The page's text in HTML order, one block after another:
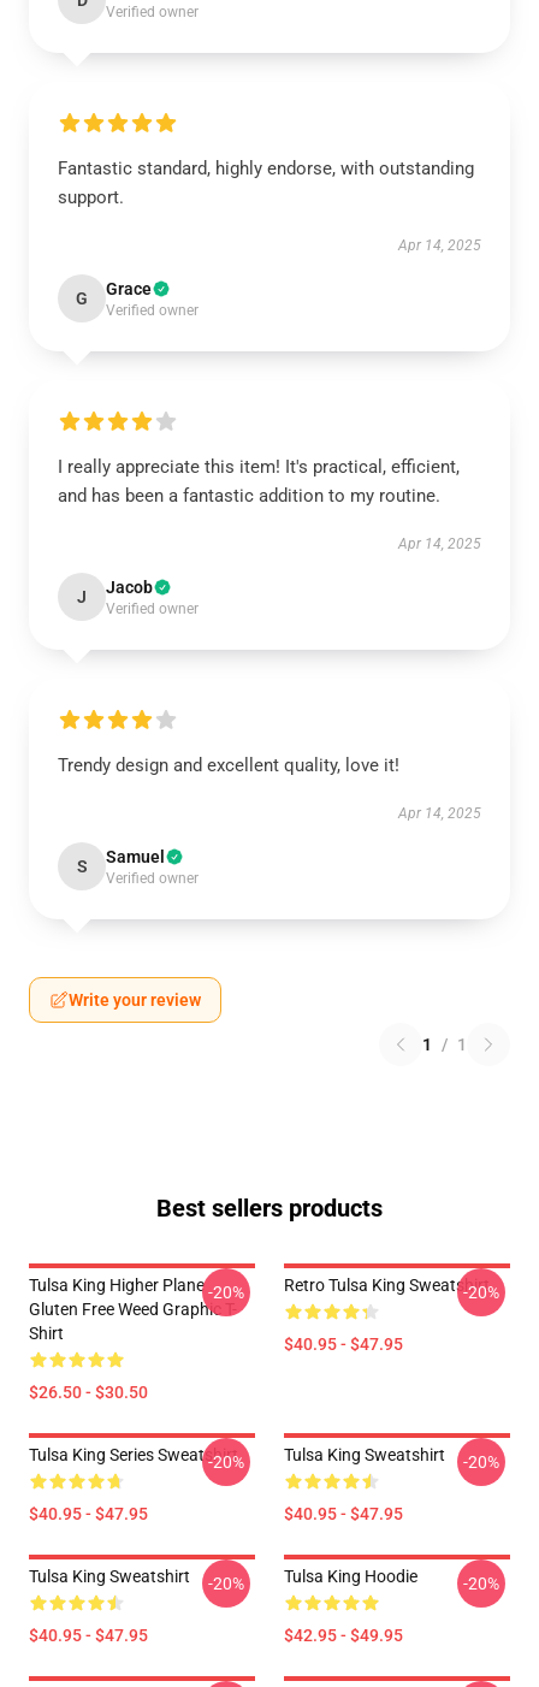
Verified owner
Fantastic standard, highly endorse, with outstanding
support.
Apr 14, 2025
G Grace
Verified owner
I really appreciate this item! It's practical, efficient,
and has been a fantastic addition to my routine.
Apr 14, 2025
J Jacob
Verified owner
Trendy design and excellent quality, love it!
Apr 14, 2025
S Samuel
Verified owner
Write your review
1 / 1
Best sellers products
Tulsa King Higher Plane
Gluten Free Weed Graphic T-
Shirt
$26.50 - $30.50
-20% Retro Tulsa King Sweatshirt
$40.95 - $47.95
-20%
Tulsa King Series Sweatshirt
$40.95 - $47.95
-20% Tulsa King Sweatshirt
$40.95 - $47.95
-20%
Tulsa King Sweatshirt
$40.95 - $47.95
-20% Tulsa King Hoodie
$42.95 - $49.95
-20%